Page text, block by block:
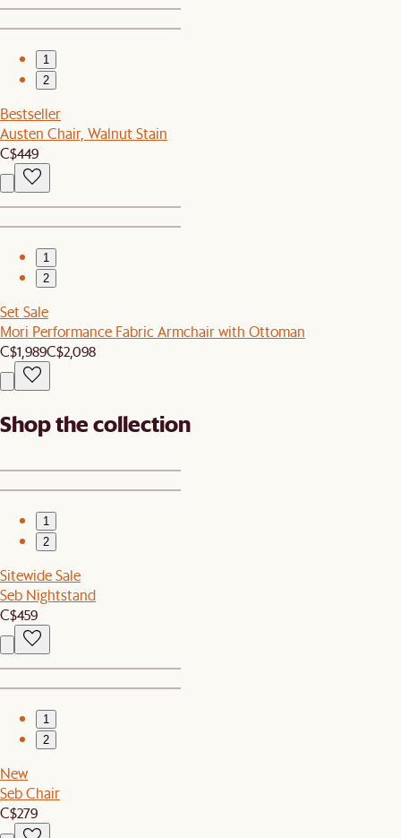
1
2
Bestseller
Austen Chair, Walnut Stain
C$449
1
2
Set Sale
Mori Performance Fabric Armchair with Ottoman
C$1,989C$2,098
Shop the collection
1
2
Sitewide Sale
Seb Nightstand
C$459
1
2
New
Seb Chair
C$279